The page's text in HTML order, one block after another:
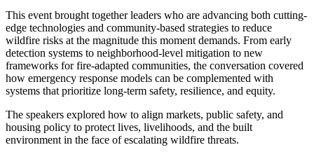
This event brought together leaders who are advancing both cutting-
edge technologies and community-based strategies to reduce
wildfire risks at the magnitude this moment demands. From early
detection systems to neighborhood-level mitigation to new
frameworks for fire-adapted communities, the conversation covered
how emergency response models can be complemented with
systems that prioritize long-term safety, resilience, and equity.
The speakers explored how to align markets, public safety, and
housing policy to protect lives, livelihoods, and the built
environment in the face of escalating wildfire threats.